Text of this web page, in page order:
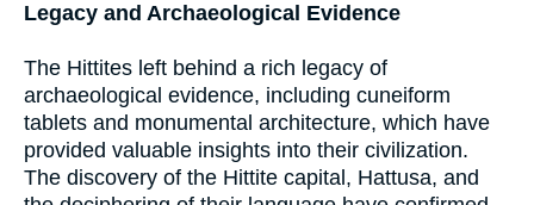
Legacy and Archaeological Evidence
The Hittites left behind a rich legacy of
archaeological evidence, including cuneiform
tablets and monumental architecture, which have
provided valuable insights into their civilization.
The discovery of the Hittite capital, Hattusa, and